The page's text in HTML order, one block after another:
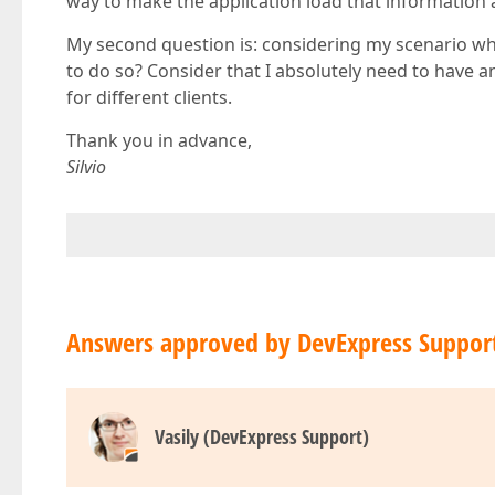
My second question is: considering my scenario
to do so? Consider that I absolutely need to have
for different clients.
Thank you in advance,
Silvio
Answers approved by DevExpress
Vasily (DevExpress Support)